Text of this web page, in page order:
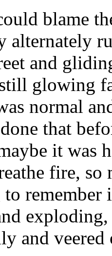
blame
alternately
and
glowing
normal
that
it was
fire,
remember
and veered